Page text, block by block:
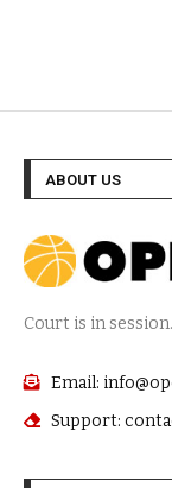
ABOUT US
Court is in
Email:
Support: